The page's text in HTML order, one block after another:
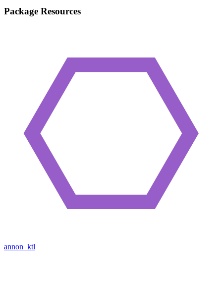
Package Resources
annon_ktl